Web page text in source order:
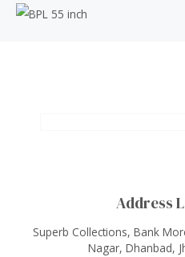
Address
Superb Collections, Bank
Nagar, Dhanbad,